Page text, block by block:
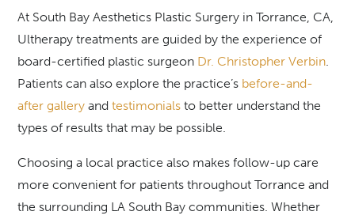
At South Bay Aesthetics Plastic Surgery in Torrance, CA,
Ultherapy treatments are guided by the experience of
board-certified plastic surgeon Dr. Christopher Verbin.
Patients can also explore the practice’s before-and-
after gallery andtestimonials to better understand the
types of results that may be possible.
Choosing a local practice also makes follow-up care
more convenient for patients throughout Torrance and
the surrounding LA South Bay communities. Whether